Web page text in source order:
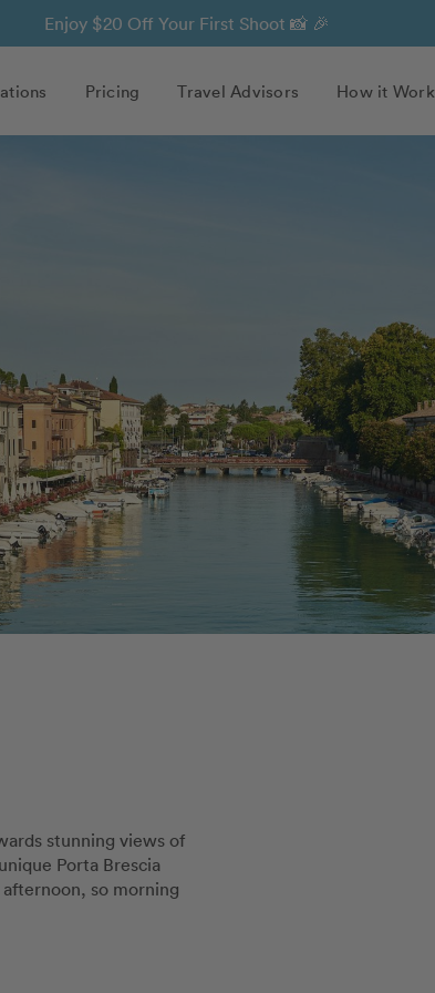
Enjoy $20 Off Your First Shoot 📸 🎉
Pricing Travel Advisors How it
stunning views of
Porta Brescia
so morning